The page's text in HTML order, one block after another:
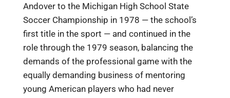
Andover to the Michigan High School State
Soccer Championship in 1978 — the school’s
first title in the sport — and continued in the
role through the 1979 season, balancing the
demands of the professional game with the
equally demanding business of mentoring
young American players who had never